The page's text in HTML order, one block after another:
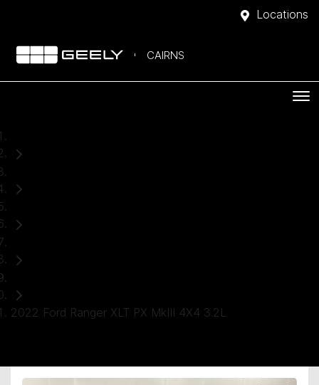
Locations
CAIRNS
2022 Ford Ranger XLT PX MkIII 4X4 3.2L